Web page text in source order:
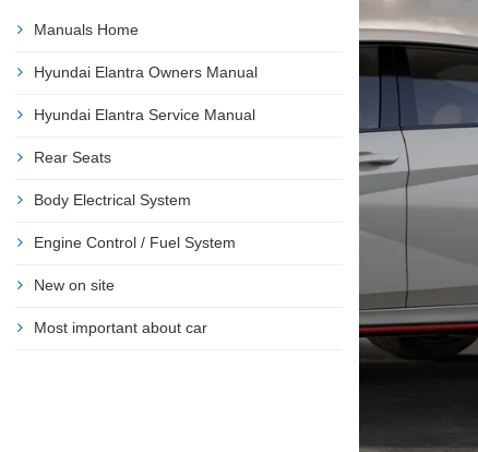
Manuals Home
Hyundai Elantra Owners Manual
Hyundai Elantra Service Manual
Rear Seats
Body Electrical System
Engine Control / Fuel System
New on site
Most important about car